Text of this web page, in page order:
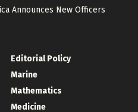
Announces New Officers
Editorial Policy
Marine
Mathematics
Medicine